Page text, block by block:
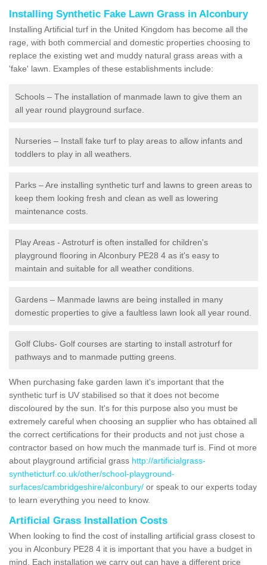
Installing Synthetic Fake Lawn Grass in Alconbury
Installing Artificial turf in the United Kingdom has become all the
rage, with both commercial and domestic properties choosing to
replace the existing wet and muddy natural grass areas with a
'fake' lawn. Examples of these establishments include:
Schools – The installation of manmade lawn to give them an
all year round playground surface.
Nurseries – Install fake turf to play areas to allow infants and
toddlers to play in all weathers.
Parks – Are installing synthetic turf and lawns to green areas to
keep them looking fresh and clean as well as lowering
maintenance costs.
Play Areas - Astroturf is often installed for children's
playground flooring in Alconbury PE28 4 as it's easy to
maintain and suitable for all weather conditions.
Gardens – Manmade lawns are being installed in many
domestic properties to give a faultless lawn look all year round.
Golf Clubs- Golf courses are starting to install astroturf for
pathways and to manmade putting greens.
When purchasing fake garden lawn it's important that the
synthetic turf is UV stabilised so that it does not become
discoloured by the sun. It's for this purpose also you must be
extremely careful when choosing an supplier who has obtained all
the correct certifications for their products and not just chose a
contractor based on how much the manmade turf is. Find ot more
about playground artificial grass http://artificialgrass-
syntheticturf.co.uk/other/school-playground-
surfaces/cambridgeshire/alconbury/ or speak to our experts today
to learn everything you need to know.
Artificial Grass Installation Costs
When looking to find the cost of installing artificial grass closest to
you in Alconbury PE28 4 it is important that you have a budget in
mind. Each installation we carry out can have a different price